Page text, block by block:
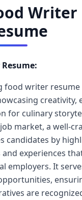
Writer
food writer resume
creativity,
for culinary
market, a well-
candidates by
and experiences
employers. It
are